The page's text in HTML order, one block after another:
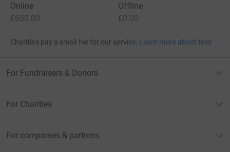
Online
£650.00
Offline
£0.00
Charities pay a small fee for our service. Learn more about fees
For Fundraisers & Donors
For Charities
For companies & partners